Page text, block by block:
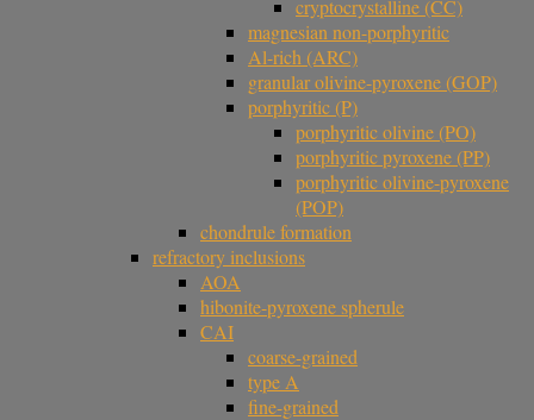
cryptocrystalline (CC)
magnesian non-porphyritic
Al-rich (ARC)
granular olivine-pyroxene (GOP)
porphyritic (P)
porphyritic olivine (PO)
porphyritic pyroxene (PP)
porphyritic olivine-pyroxene
(POP)
chondrule formation
refractory inclusions
AOA
hibonite-pyroxene spherule
CAI
coarse-grained
type A
fine-grained